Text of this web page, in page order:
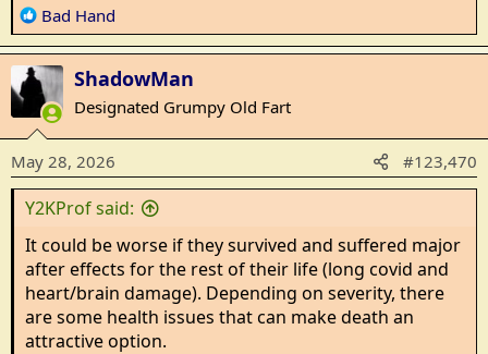
R
e
a
c
t
i
o
n
s
:
Bad Hand
ShadowMan
Designated Grumpy Old Fart
May 28, 2026 #123,470
Y2KProf said:
It could be worse if they survived and suffered major
after effects for the rest of their life (long covid and
heart/brain damage). Depending on severity, there
are some health issues that can make death an
attractive option.